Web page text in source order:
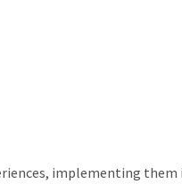
implementing them